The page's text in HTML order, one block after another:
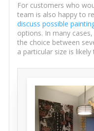
For customers who
team is also happy to
discuss possible
options. In many
the choice between
a particular size is